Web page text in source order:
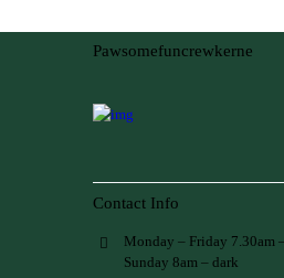
Pawsomefuncrewkerne
Contact Info
Monday – Friday 7.30am
Sunday 8am – dark